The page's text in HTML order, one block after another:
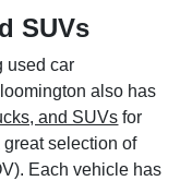
SUVs
used car
also has
and SUVs for
selection of
Each vehicle has